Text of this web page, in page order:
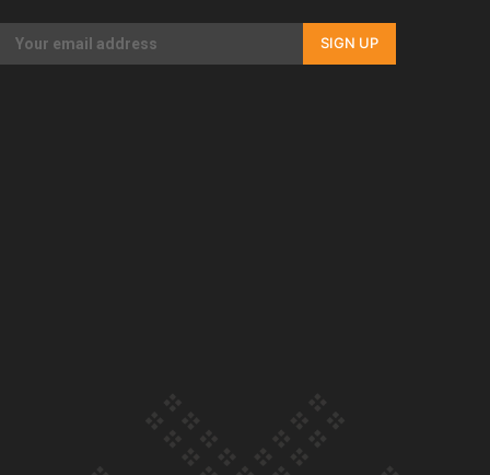
SIGN UP